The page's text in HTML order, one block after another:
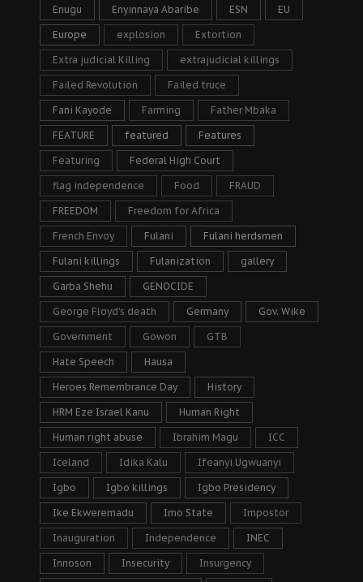
Enugu Enyinnaya Abaribe ESN EU
Europe explosion Extortion
Extra judicial Killing extrajudicial killings
Failed Revolution Failed truce
Fani Kayode Farming Father Mbaka
FEATURE featured Features
Featuring Federal High Court
flag independence Food FRAUD
FREEDOM Freedom for Africa
French Envoy Fulani Fulani herdsmen
Fulani killings Fulanization gallery
Garba Shehu GENOCIDE
George Floyd's death Germany Gov. Wike
Government Gowon GTB
Hate Speech Hausa
Heroes Remembrance Day History
HRM Eze Israel Kanu Human Right
Human right abuse Ibrahim Magu ICC
Iceland Idika Kalu Ifeanyi Ugwuanyi
Igbo Igbo killings Igbo Presidency
Ike Ekweremadu Imo State Impostor
Inauguration Independence INEC
Innoson Insecurity Insurgency